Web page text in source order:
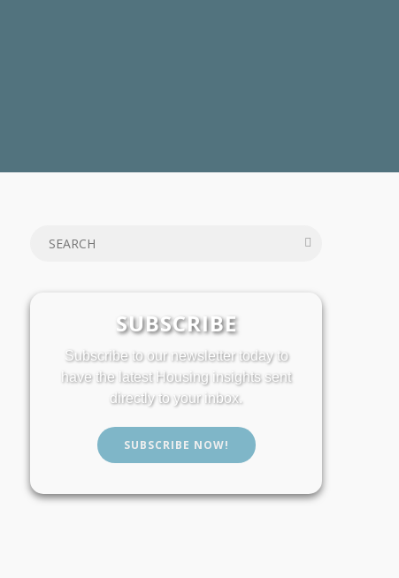
SUBSCRIBE
Subscribe to our newsletter today to
have the latest Housing insights sent
directly to your inbox.
SUBSCRIBE NOW!